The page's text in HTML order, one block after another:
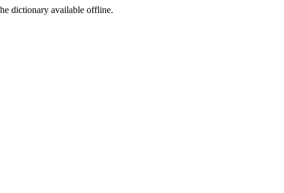
dictionary available offline.